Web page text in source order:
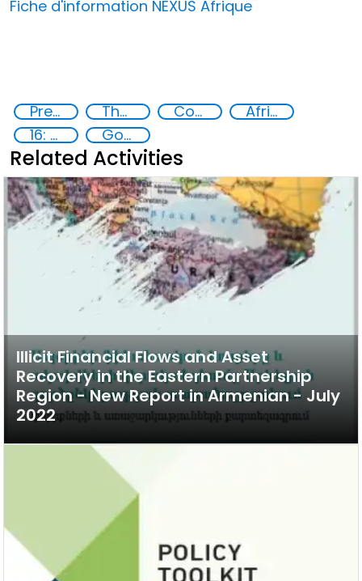
Fiche d'information NEXUS Afrique
Preventing and Countering Transnational Security Threats, Terrorism, and Points of Nexus The nexus between transnational organized crime and terrorism Commission on Crime Prevention and Criminal Justice CCPCJ
Africa
16: Peace, justice and strong institutions
Goal 16
Related Activities
Illicit Financial Flows and Asset
Recovery in the Eastern Partnership
Region - New Report in Armenian - July
2022